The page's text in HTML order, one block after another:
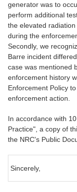
generator was to
perform additional
the elevated
during the
Secondly, we
Barre incident
case was mentioned
enforcement history
Enforcement Policy
enforcement action.
In accordance with
Practice", a copy of
the NRC's Public
Sincerely,